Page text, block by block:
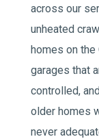
across our
unheated
homes on
garages that
controlled,
older homes
never